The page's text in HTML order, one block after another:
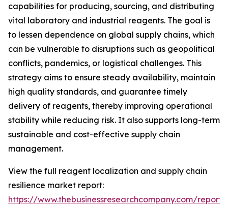
capabilities for producing, sourcing, and distributing
vital laboratory and industrial reagents. The goal is
to lessen dependence on global supply chains, which
can be vulnerable to disruptions such as geopolitical
conflicts, pandemics, or logistical challenges. This
strategy aims to ensure steady availability, maintain
high quality standards, and guarantee timely
delivery of reagents, thereby improving operational
stability while reducing risk. It also supports long-term
sustainable and cost-effective supply chain
management.
View the full reagent localization and supply chain
resilience market report:
https://www.thebusinessresearchcompany.com/